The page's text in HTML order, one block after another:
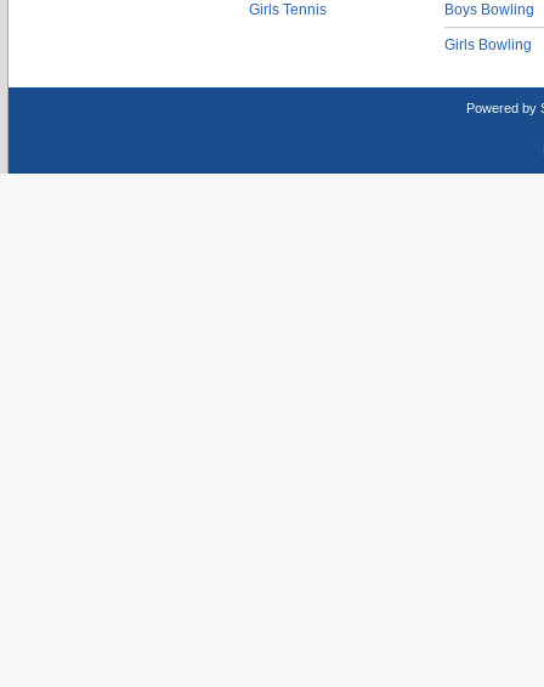
Girls Tennis Boys Bowling
Girls Bowling
Powered by